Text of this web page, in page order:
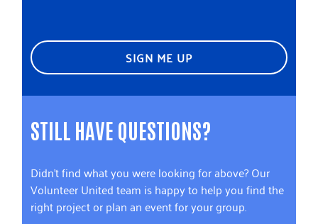
SIGN ME UP
STILL HAVE QUESTIONS?
Didn't find what you were looking for above? Our
Volunteer United team is happy to help you find the
right project or plan an event for your group.